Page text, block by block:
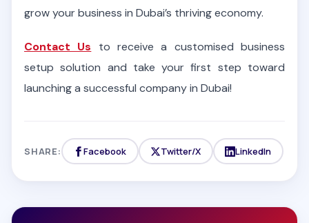
grow your business in Dubai’s thriving economy.
Contact Us to receive a customised business
setup solution and take your first step toward
launching a successful company in Dubai!
SHARE: Facebook Twitter/X LinkedIn